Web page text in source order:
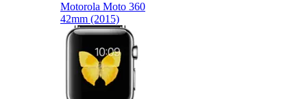
Motorola Moto 360
42mm (2015)